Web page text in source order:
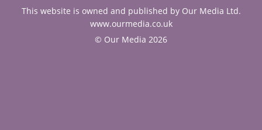
This website is owned and published by Our Media Ltd.
www.ourmedia.co.uk
© Our Media 2026